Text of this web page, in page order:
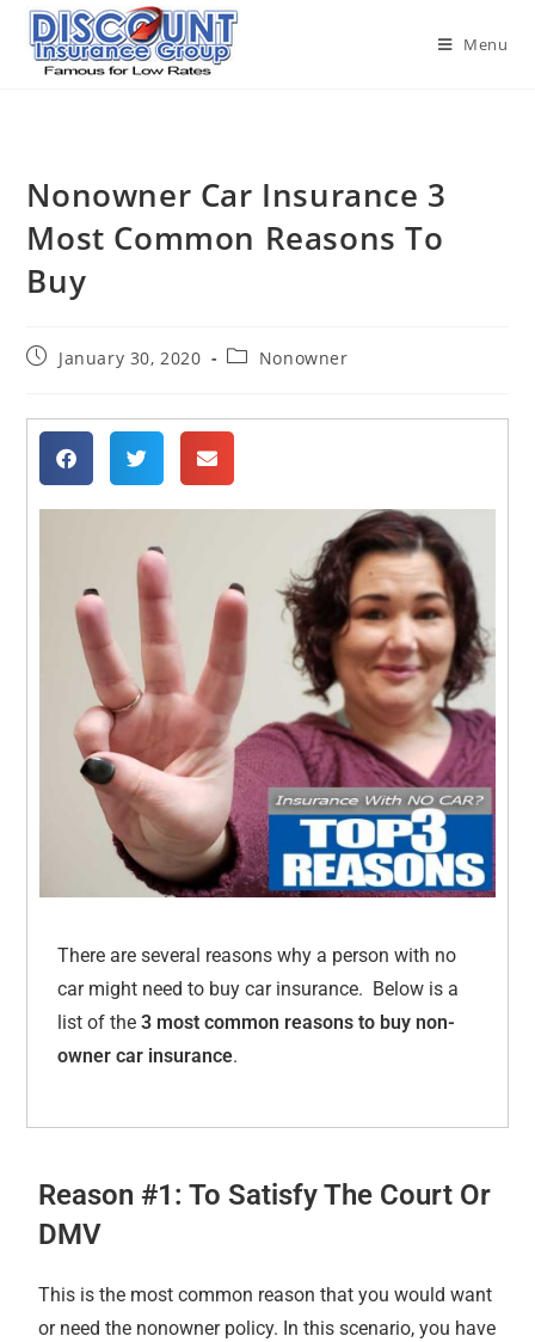
Menu
Nonowner Car Insurance 3
Most Common Reasons To
Buy
January 30, 2020 Nonowner
There are several reasons why a person with no
car might need to buy car insurance. Below is a
list of the3 most common reasons to buy non-
owner car insurance.
Reason #1: To Satisfy The Court Or
DMV
This is the most common reason that you would want
or need the nonowner policy. In this scenario, you have